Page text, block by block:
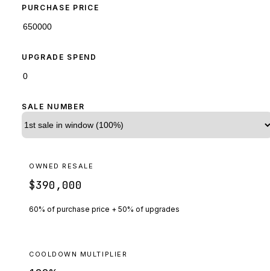
PURCHASE PRICE
UPGRADE SPEND
SALE NUMBER
OWNED RESALE
$390,000
60% of purchase price + 50% of upgrades
COOLDOWN MULTIPLIER